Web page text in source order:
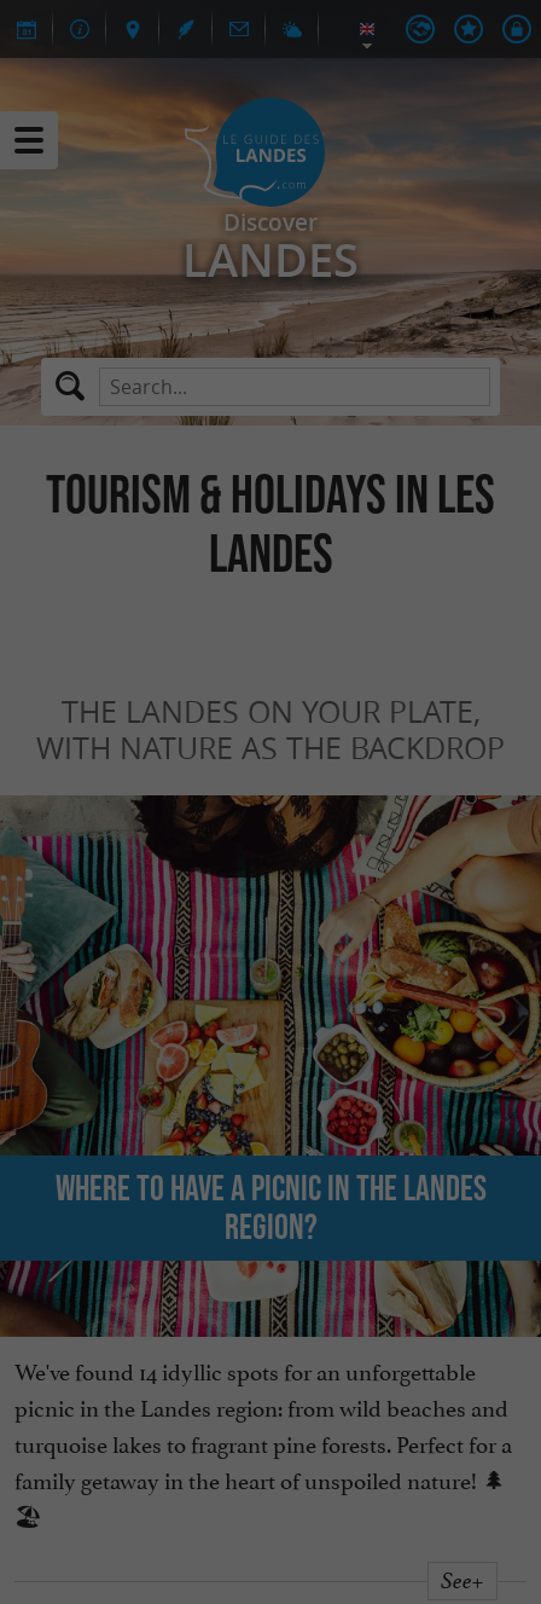
Discover
LANDES
TOURISM & HOLIDAYS IN LES
LANDES
THE LANDES ON YOUR PLATE,
WITH NATURE AS THE BACKDROP
Where to have a picnic in the Landes
region?
We've found 14 idyllic spots for an unforgettable
picnic in the Landes region: from wild beaches and
turquoise lakes to fragrant pine forests. Perfect for a
family getaway in the heart of unspoiled nature! 🌲
🏖️
See+